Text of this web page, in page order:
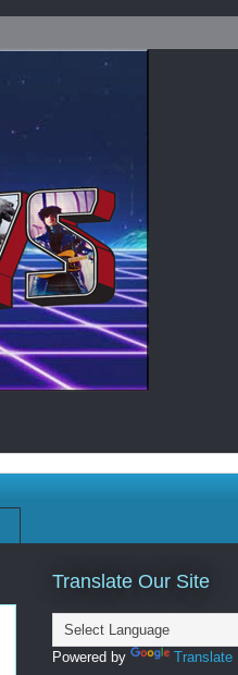
Translate Our Site
Powered by Translate